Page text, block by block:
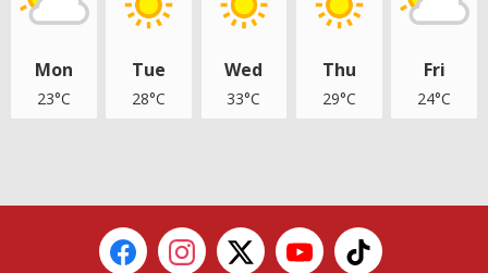
Mon
23°C
Tue
28°C
Wed
33°C
Thu
29°C
Fri
24°C